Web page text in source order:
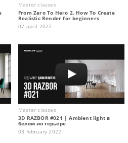
Master classes
From Zero To Hero 2. How To Create
Realistic Render for beginners
07 april 2022
Master classes
3D RAZBOR #021 | Ambient light в
белом интерьере
03 february 2022